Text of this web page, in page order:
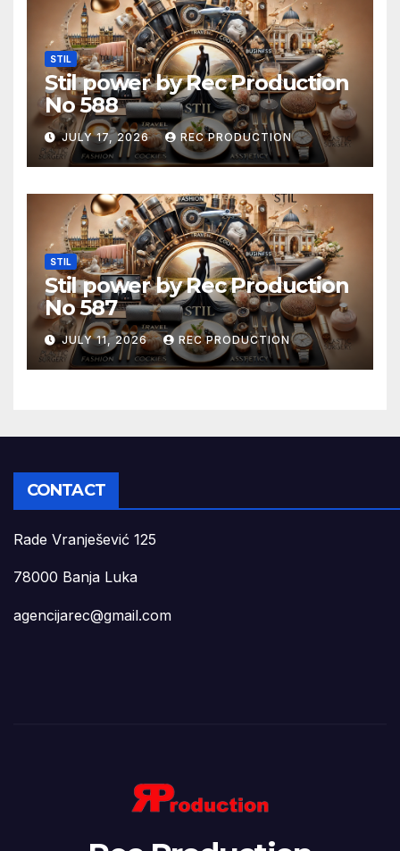
STIL
Stil power by Rec Production
No 588
JULY 17, 2026 REC PRODUCTION
STIL
Stil power by Rec Production
No 587
JULY 11, 2026 REC PRODUCTION
CONTACT
Rade Vranješević 125
78000 Banja Luka
agencijarec@gmail.com